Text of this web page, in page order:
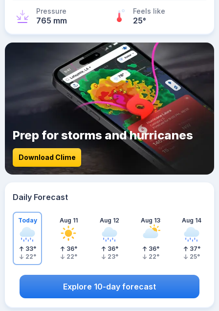
Pressure
765 mm
Feels like
25°
Prep for storms and hurricanes
Download Clime
Daily Forecast
Today
33°
22°
Aug 11
36°
22°
Aug 12
36°
23°
Aug 13
36°
22°
Aug 14
37°
25°
Explore 10-day forecast